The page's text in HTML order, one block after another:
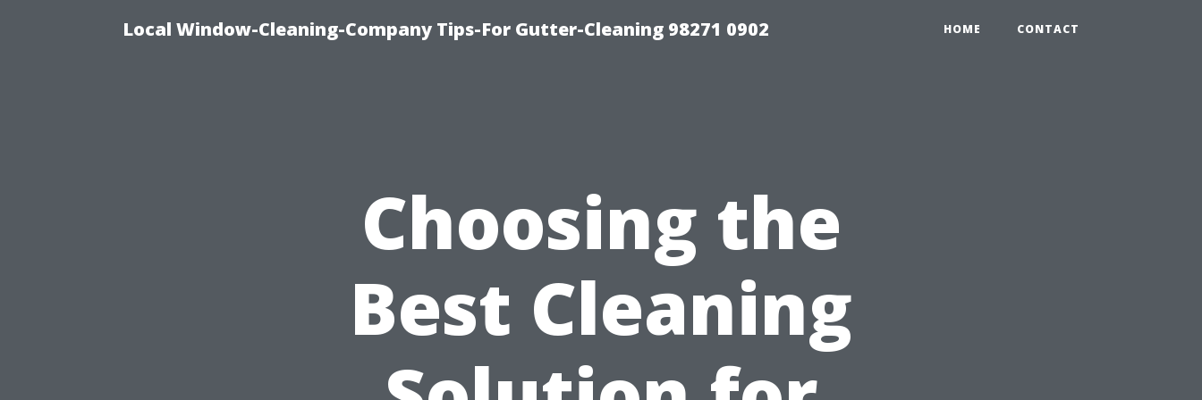
Local Window-Cleaning-Company Tips-For Gutter-Cleaning 98271 0902 HOME CONTACT
Choosing the
Best Cleaning